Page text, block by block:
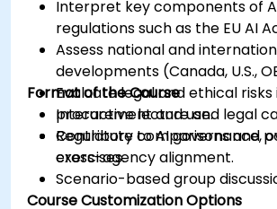
Interpret key components of
regulations such as the EU AI
Assess national and
developments (Canada, U.S.,
Evaluate legal and ethical risks
procurement and use.
Contribute to AI governance,
cross-agency alignment.
Format of the Course
Interactive lecture and legal
Regulatory comparisons and
exercises.
Scenario-based group
Course Customization Options